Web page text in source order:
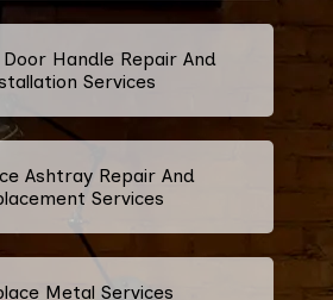
Handle Repair And
Services
Ashtray Repair And
Services
Metal Services